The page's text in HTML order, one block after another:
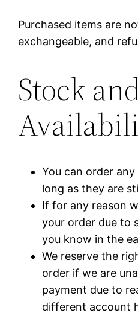
Purchased items are
exchangeable, and
Stock
You can order
long as they are
If for any reason
your order due to
you know in the
We reserve the
order if we are
payment due to
different account